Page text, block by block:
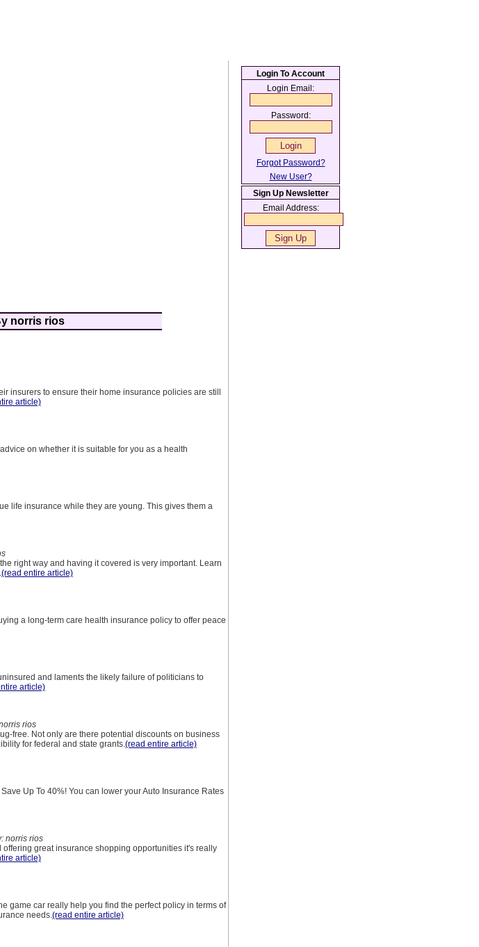
norris rios
insurers to ensure their home insurance policies are still
article)
on whether it is suitable for you as a health
life insurance while they are young. This gives them a
right way and having it covered is very important. Learn
(read entire article)
a long-term care health insurance policy to offer peace
and laments the likely failure of politicians to
article)
rios
free. Not only are there potential discounts on business
for federal and state grants.(read entire article)
Up To 40%! You can lower your Auto Insurance Rates
norris rios
great insurance shopping opportunities it's really
article)
game car really help you find the perfect policy in terms of
needs.(read entire article)
Login To Account
Login Email:
Password:
Forgot Password?
New User?
Sign Up Newsletter
Email Address: